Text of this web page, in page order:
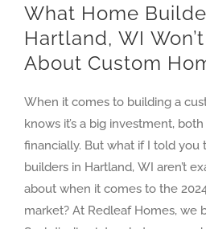
What Home
Hartland, WI
About Custom
When it comes to building a
knows it’s a big investment,
financially. But what if I told you
builders in Hartland, WI aren’t
about when it comes to the
market? At Redleaf Homes, we